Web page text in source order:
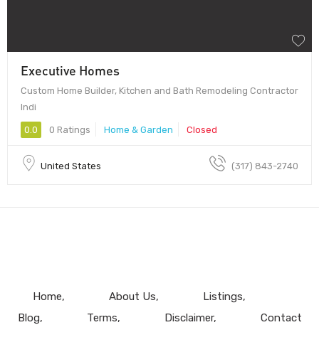
Executive Homes
Custom Home Builder, Kitchen and Bath Remodeling Contractor
Indi
0.0 0 Ratings Home & Garden Closed
United States (317) 843-2740
Home About Us
Listings
Blog
Terms Disclaimer Contact